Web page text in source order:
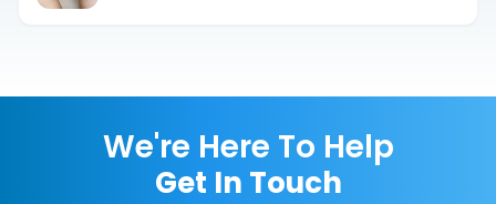
We're Here To Help
Get In Touch